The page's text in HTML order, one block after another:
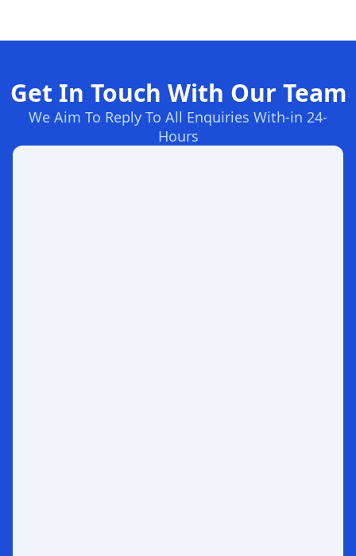
Get In Touch With Our Team
We Aim To Reply To All Enquiries With-in 24-
Hours